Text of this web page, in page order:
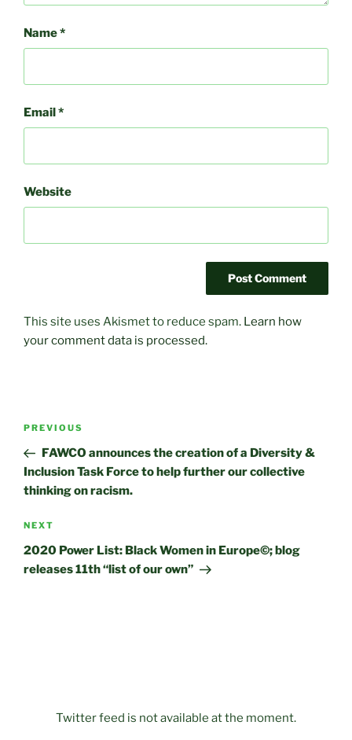
Name*
Email*
Website
This site uses Akismet to reduce spam. Learn how
your comment data is processed.
Post
Previous
Post
PREVIOUS
FAWCO announces the creation of a Diversity &
Inclusion Task Force to help further our collective
thinking on racism.
Next
Post
NEXT
2020 Power List: Black Women in Europe©; blog
releases 11th “list of our own”
Twitter feed is not available at the moment.